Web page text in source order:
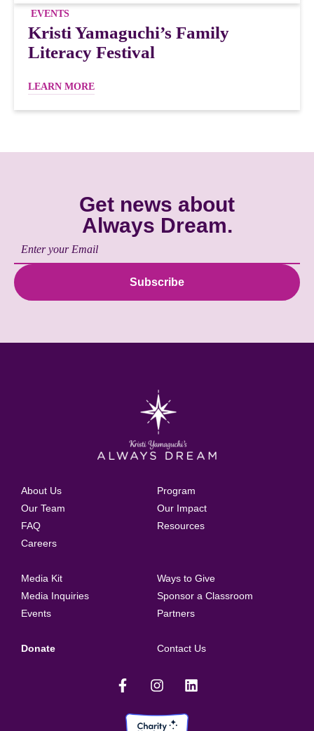
EVENTS
Kristi Yamaguchi’s Family
Literacy Festival
LEARN MORE
Get news about
Always Dream.
About Us
Our Team
FAQ
Careers
Program
Our Impact
Resources
Media Kit
Media Inquiries
Events
Ways to Give
Sponsor a Classroom
Partners
Donate Contact Us